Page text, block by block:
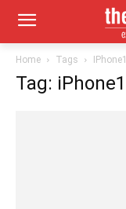
Home Tags
Tag: